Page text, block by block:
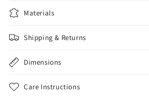
Materials
Shipping & Returns
Dimensions
Care Instructions